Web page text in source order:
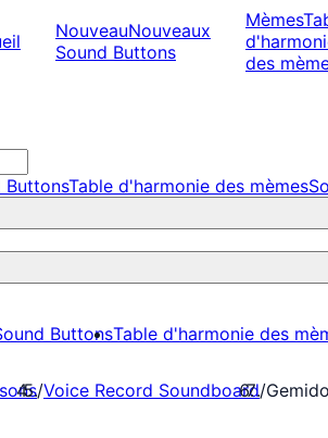
NouveauNouveaux
Sound Buttons
Mèmes
des
ButtonsTable d'harmonie des mèmes
ButtonsTable d'harmonie des
/Voice Record Soundboard/